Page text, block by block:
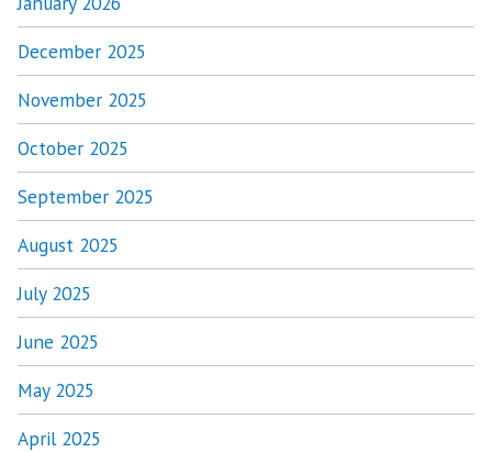
December 2025
November 2025
October 2025
September 2025
August 2025
July 2025
June 2025
May 2025
April 2025